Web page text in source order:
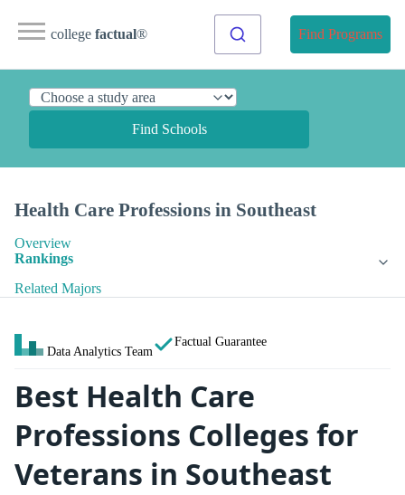
college factual® Find Programs
Find Schools
Health Care Professions in Southeast
Overview
Rankings
Related Majors
Data Analytics Team
Factual Guarantee
Best Health Care
Professions Colleges for
Veterans in Southeast